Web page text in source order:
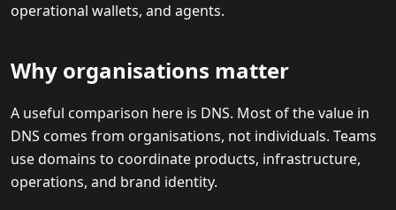
operational wallets, and agents.
Why organisations matter
A useful comparison here is DNS. Most of the value in
DNS comes from organisations, not individuals. Teams
use domains to coordinate products, infrastructure,
operations, and brand identity.